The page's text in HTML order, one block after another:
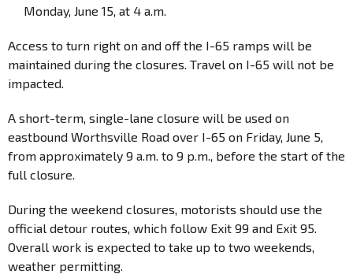
Monday, June 15, at 4 a.m.
Access to turn right on and off the I-65 ramps will be
maintained during the closures. Travel on I-65 will not be
impacted.
A short-term, single-lane closure will be used on
eastbound Worthsville Road over I-65 on Friday, June 5,
from approximately 9 a.m. to 9 p.m., before the start of the
full closure.
During the weekend closures, motorists should use the
official detour routes, which follow Exit 99 and Exit 95. ​
Overall work is expected to take up to two weekends,
weather permitting.